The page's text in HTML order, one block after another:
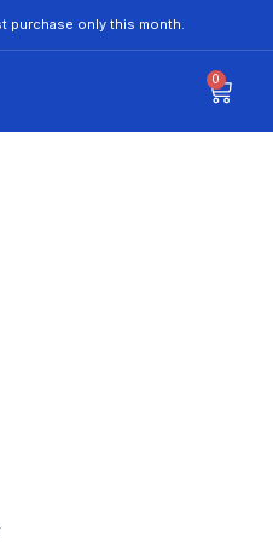
purchase only this month.
0